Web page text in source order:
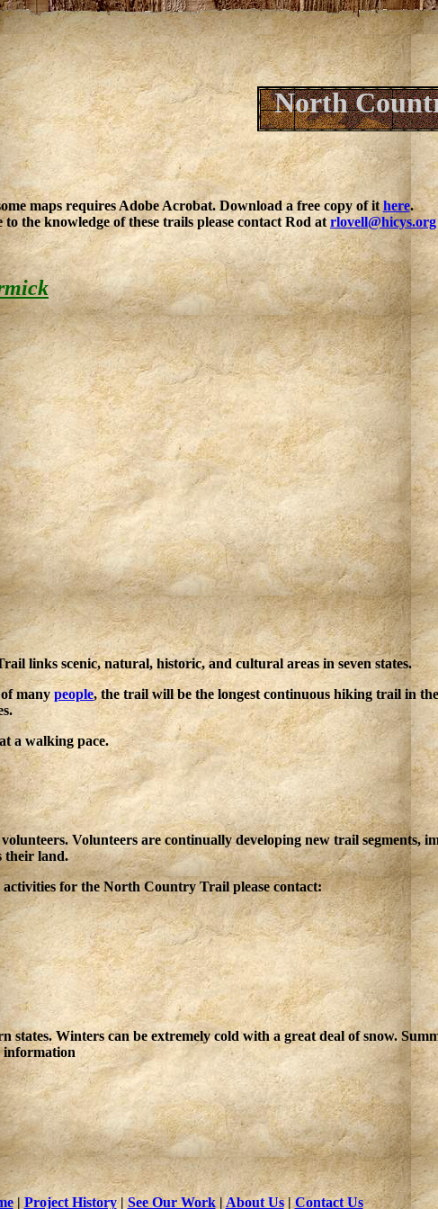
North
maps requires Adobe Acrobat. Download a free copy of it here.
the knowledge of these trails please contact Rod at rlovell@hicys.org
links scenic, natural, historic, and cultural areas in seven states.
many people, the trail will be the longest continuous hiking trail in
a walking pace.
Volunteers are continually developing new trail segments,
their land.
for the North Country Trail please contact:
Winters can be extremely cold with a great deal of snow.
information
| Project History| See Our Work|About Us|Contact Us